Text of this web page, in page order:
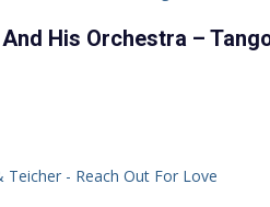
His Orchestra –